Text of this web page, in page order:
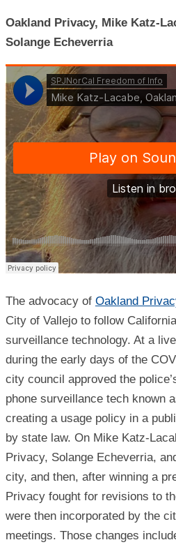
Oakland Privacy, Mike Katz-
Solange Echeverria
The advocacy of Oakland
City of Vallejo to follow
surveillance technology. At a
during the early days of the
city council approved the
phone surveillance tech known
creating a usage policy in a
by state law. On Mike Katz-
Privacy, Solange Echeverria,
city, and then, after winning a
Privacy fought for revisions to
were then incorporated by the
meetings. Those changes